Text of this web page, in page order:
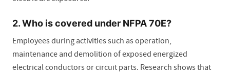
2. Who is covered under NFPA 70E?
Employees during activities such as operation,
maintenance and demolition of exposed energized
electrical conductors or circuit parts. Research shows that